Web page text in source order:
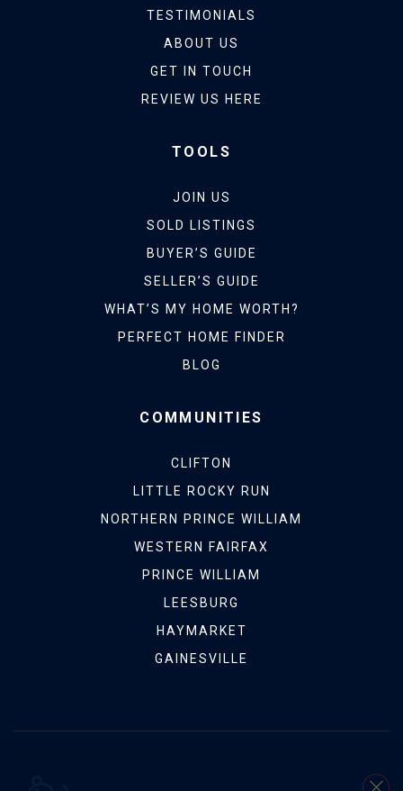
TESTIMONIALS
ABOUT US
GET IN TOUCH
REVIEW US HERE
COMMUNITIES
CLIFTON
LITTLE ROCKY RUN
NORTHERN PRINCE WILLIAM
WESTERN FAIRFAX
PRINCE WILLIAM
LEESBURG
HAYMARKET
GAINESVILLE
TOOLS
JOIN US
SOLD LISTINGS
BUYER’S GUIDE
SELLER’S GUIDE
WHAT’S MY HOME WORTH?
PERFECT HOME FINDER
BLOG
We are committed to providing an accessible website. If